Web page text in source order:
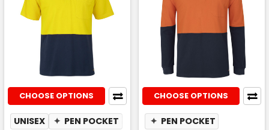
CHOOSE OPTIONS
UNISEX ✦ PEN POCKET
CHOOSE OPTIONS
✦ PEN POCKET